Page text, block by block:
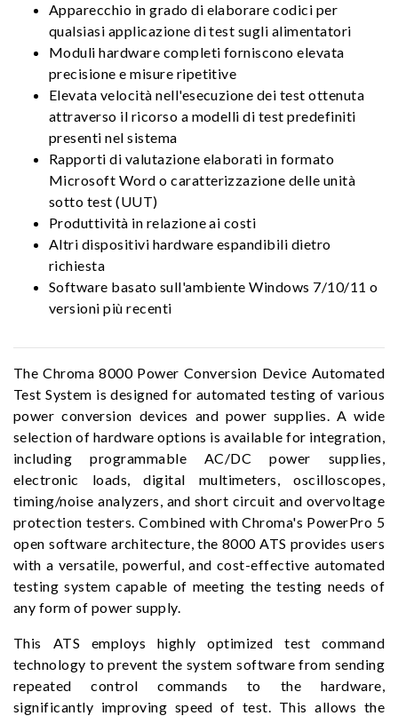
Apparecchio in grado di elaborare codici per
qualsiasi applicazione di test sugli alimentatori
Moduli hardware completi forniscono elevata
precisione e misure ripetitive
Elevata velocità nell'esecuzione dei test ottenuta
attraverso il ricorso a modelli di test predefiniti
presenti nel sistema
Rapporti di valutazione elaborati in formato
Microsoft Word o caratterizzazione delle unità
sotto test (UUT)
Produttività in relazione ai costi
Altri dispositivi hardware espandibili dietro
richiesta
Software basato sull'ambiente Windows 7/10/11 o
versioni più recenti
The Chroma 8000 Power Conversion Device Automated
Test System is designed for automated testing of various
power conversion devices and power supplies. A wide
selection of hardware options is available for integration,
including programmable AC/DC power supplies,
electronic loads, digital multimeters, oscilloscopes,
timing/noise analyzers, and short circuit and overvoltage
protection testers. Combined with Chroma's PowerPro 5
open software architecture, the 8000 ATS provides users
with a versatile, powerful, and cost-effective automated
testing system capable of meeting the testing needs of
any form of power supply.
This ATS employs highly optimized test command
technology to prevent the system software from sending
repeated control commands to the hardware,
significantly improving speed of test. This allows the